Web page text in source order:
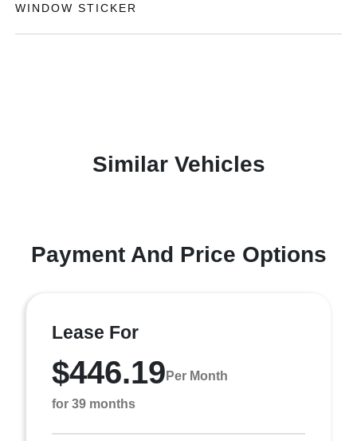
WINDOW STICKER
Similar Vehicles
Payment And Price Options
Lease For
$446.19 Per Month
for 39 months